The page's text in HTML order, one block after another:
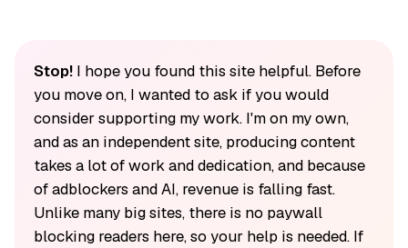
Stop!I hope you found this site helpful. Before
you move on, I wanted to ask if you would
consider supporting my work. I'm on my own,
and as an independent site, producing content
takes a lot of work and dedication, and because
of adblockers and AI, revenue is falling fast.
Unlike many big sites, there is no paywall
blocking readers here, so your help is needed. If